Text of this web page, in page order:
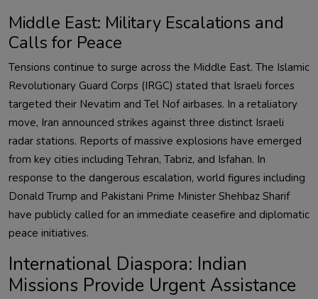
Middle East: Military Escalations and
Calls for Peace
Tensions continue to surge across the Middle East. The Islamic
Revolutionary Guard Corps (IRGC) stated that Israeli forces
targeted their Nevatim and Tel Nof airbases. In a retaliatory
move, Iran announced strikes against three distinct Israeli
radar stations. Reports of massive explosions have emerged
from key cities including Tehran, Tabriz, and Isfahan. In
response to the dangerous escalation, world figures including
Donald Trump and Pakistani Prime Minister Shehbaz Sharif
have publicly called for an immediate ceasefire and diplomatic
peace initiatives.
International Diaspora: Indian
Missions Provide Urgent Assistance